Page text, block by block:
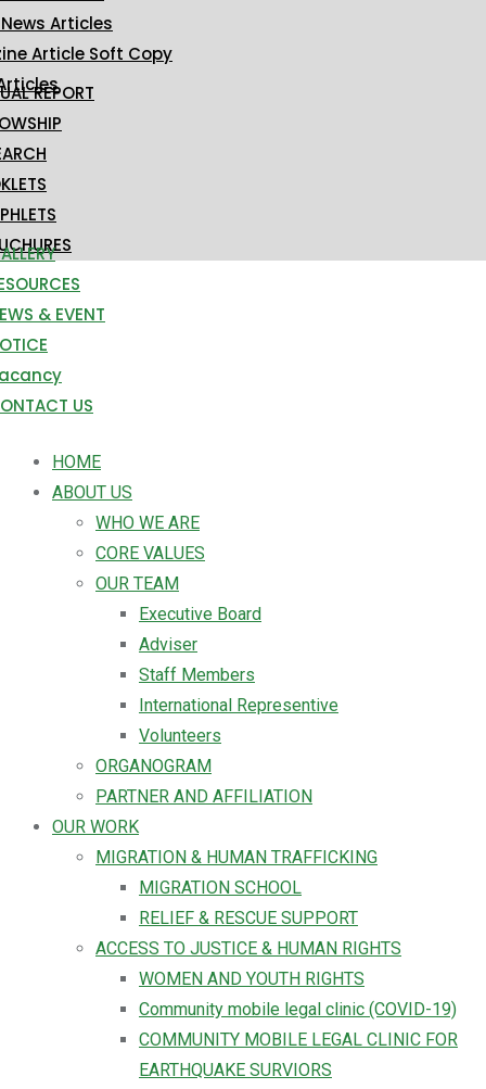
Articles
Article Soft Copy
REPORT
& EVENT
US
HOME
ABOUT US
WHO WE ARE
CORE VALUES
OUR TEAM
Executive Board
Adviser
Staff Members
International Representive
Volunteers
ORGANOGRAM
PARTNER AND AFFILIATION
OUR WORK
MIGRATION & HUMAN TRAFFICKING
MIGRATION SCHOOL
RELIEF & RESCUE SUPPORT
ACCESS TO JUSTICE & HUMAN RIGHTS
WOMEN AND YOUTH RIGHTS
Community mobile legal clinic (COVID-19)
COMMUNITY MOBILE LEGAL CLINIC FOR
EARTHQUAKE SURVIORS